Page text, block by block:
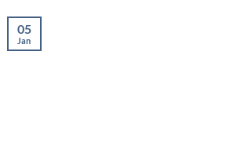
05
Jan